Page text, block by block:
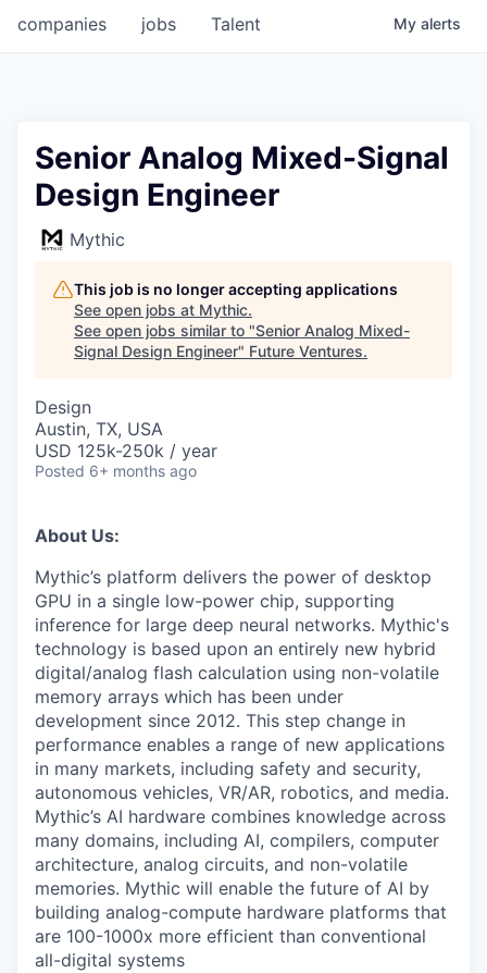
jobs
companies Talent My alerts
Senior Analog Mixed-Signal
Design Engineer
Mythic
This job is no longer accepting applications
See open jobs at Mythic.
See open jobs similar to "Senior Analog Mixed-
Signal Design Engineer" Future Ventures.
Design
Austin, TX, USA
USD 125k-250k / year
Posted 6+ months ago
About Us:
Mythic’s platform delivers the power of desktop
GPU in a single low-power chip, supporting
inference for large deep neural networks. Mythic's
technology is based upon an entirely new hybrid
digital/analog flash calculation using non-volatile
memory arrays which has been under
development since 2012. This step change in
performance enables a range of new applications
in many markets, including safety and security,
autonomous vehicles, VR/AR, robotics, and media.
Mythic’s AI hardware combines knowledge across
many domains, including AI, compilers, computer
architecture, analog circuits, and non-volatile
memories. Mythic will enable the future of AI by
building analog-compute hardware platforms that
are 100-1000x more efficient than conventional
all-digital systems